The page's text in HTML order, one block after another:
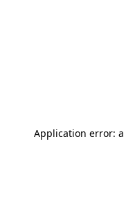
Application error: a